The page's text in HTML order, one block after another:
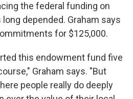
the federal funding on
depended. Graham says
for $125,000.
this endowment fund five
Graham says. "But
people really do deeply